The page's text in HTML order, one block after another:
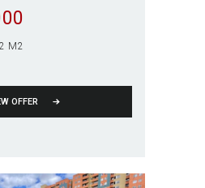
M2
OFFER